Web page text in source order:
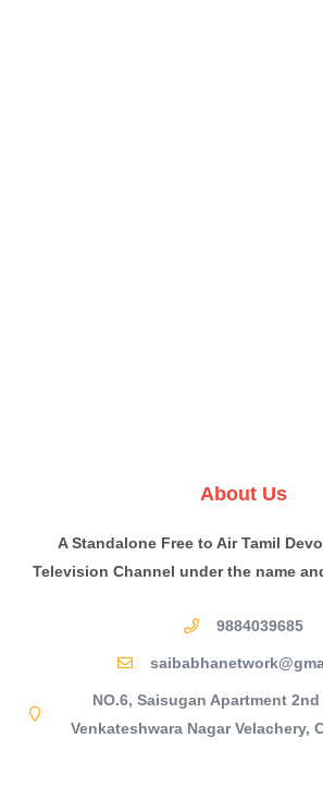
About Us
A Standalone Free to Air Tamil
Television Channel under the name
9884039685
NO.6, Saisugan Apartment
Venkateshwara Nagar Velachery,